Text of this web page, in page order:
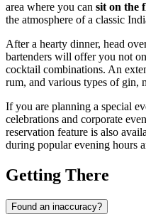
area where you can sit on the
the atmosphere of a classic
After a hearty dinner, head
bartenders will offer you not
cocktail combinations. An
rum, and various types of gin,
If you are planning a special
celebrations and corporate
reservation feature is also
during popular evening hours
Getting There
Found an inaccuracy?